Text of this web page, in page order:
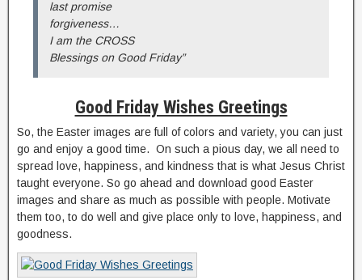
last promise
forgiveness…
I am the CROSS
Blessings on Good Friday”
Good Friday Wishes Greetings
So, the Easter images are full of colors and variety, you can just
go and enjoy a good time. On such a pious day, we all need to
spread love, happiness, and kindness that is what Jesus Christ
taught everyone. So go ahead and download good Easter
images and share as much as possible with people. Motivate
them too, to do well and give place only to love, happiness, and
goodness.